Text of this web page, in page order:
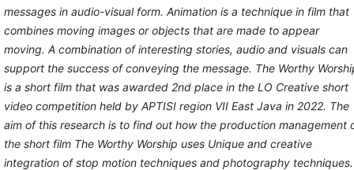
messages in audio-visual form. Animation is a technique in film that
combines moving images or objects that are made to appear
moving. A combination of interesting stories, audio and visuals can
support the success of conveying the message. The Worthy
is a short film that was awarded 2nd place in the LO Creative short
video competition held by APTISI region VII East Java in 2022. The
aim of this research is to find out how the production management
the short film The Worthy Worship uses Unique and creative
integration of stop motion techniques and photography techniques.